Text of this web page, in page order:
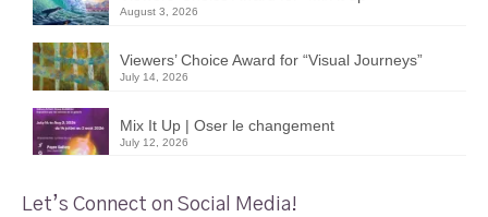
August 3, 2026
Viewers’ Choice Award for “Visual Journeys”
July 14, 2026
Mix It Up | Oser le changement
July 12, 2026
Let’s Connect on Social Media!